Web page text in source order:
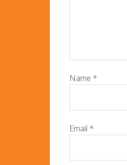
Name *
Email *